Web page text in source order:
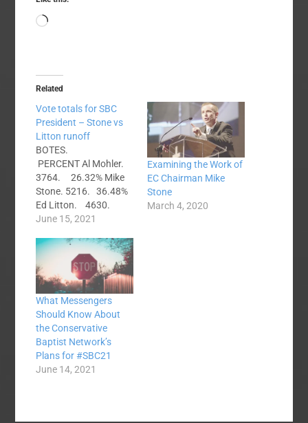
Loading…
Related
Vote totals for SBC
President – Stone vs
Litton runoff
BOTES.
PERCENT Al Mohler.
3764. 26.32% Mike
Stone. 5216. 36.48%
Ed Litton. 4630.
32.38% Randy Adams
Stone. Where do
Mohler's votes go?
June 15, 2021
Examining the Work of
EC Chairman Mike
Stone
March 4, 2020
What Messengers
Should Know About
the Conservative
Baptist Network’s
Plans for #SBC21
June 14, 2021